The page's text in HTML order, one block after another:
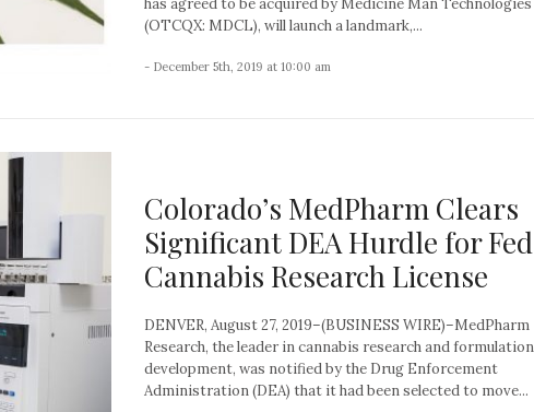
(OTCQX: MDCL), will launch a landmark,...
- December 5th, 2019 at 10:00 am
Colorado’s MedPharm Clears
Significant DEA Hurdle for
Cannabis Research License
DENVER, August 27, 2019–(BUSINESS WIRE)–MedPharm
Research, the leader in cannabis research and formulation
development, was notified by the Drug Enforcement
Administration (DEA) that it had been selected to move...